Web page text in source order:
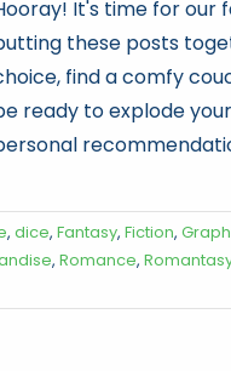
It's time for our
these posts
find a comfy
ready to explode
, dice, Fantasy, Fiction,
, Romance,